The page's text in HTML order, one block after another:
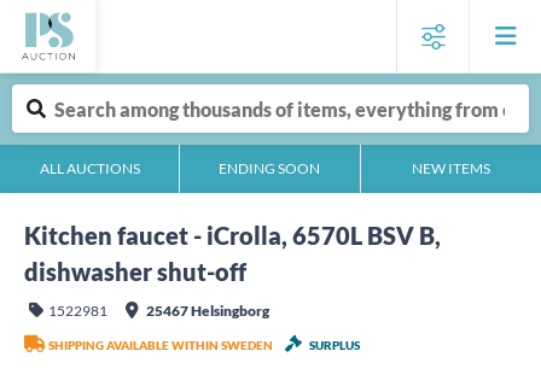
ALL AUCTIONS ENDING SOON NEW ITEMS
Kitchen faucet - iCrolla, 6570L BSV B,
dishwasher shut-off
1522981 25467 Helsingborg
SHIPPING AVAILABLE WITHIN SWEDEN SURPLUS